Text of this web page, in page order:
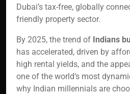
Dubai’s tax-free, globally
friendly property sector.
By 2025, the trend of Indians
has accelerated, driven by
high rental yields, and the
one of the world’s most
why Indian millennials are